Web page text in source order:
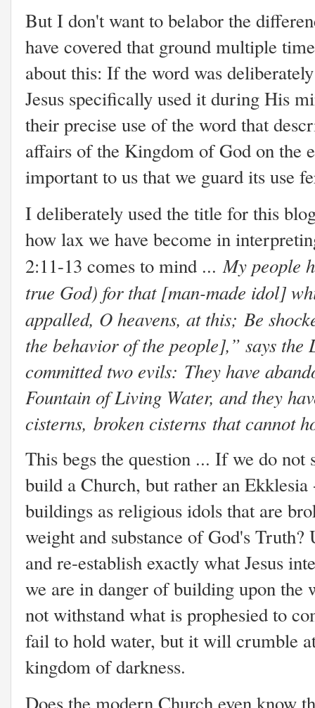
But I don't want to belabor the
have covered that ground multiple
about this: If the word was
Jesus specifically used it during His
their precise use of the word that
affairs of the Kingdom of God on the
important to us that we guard its use
I deliberately used the title for this
how lax we have become in
2:11-13 comes to mind ...My people
true God) for that [man-made idol]
appalled, O heavens, at this; Be
the behavior of the people],” says the
committed two evils: They have
Fountain of Living Water, and they
cisterns, broken cisterns that cannot
This begs the question ... If we do not
build a Church, but rather an Ekklesia
buildings as religious idols that are
weight and substance of God's Truth?
and re-establish exactly what Jesus
we are in danger of building upon
not withstand what is prophesied to
fail to hold water, but it will crumble
kingdom of darkness.